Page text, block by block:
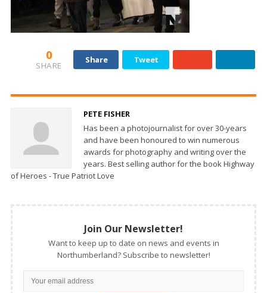
0
SHARE
Share Tweet
PETE FISHER
Has been a photojournalist for over 30-years
and have been honoured to win numerous
awards for photography and writing over the
years. Best selling author for the book Highway
of Heroes - True Patriot Love
Join Our Newsletter!
Want to keep up to date on news and events in
Northumberland? Subscribe to newsletter!